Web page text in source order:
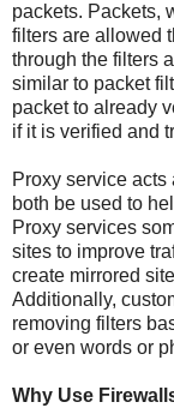
packets. Packets,
filters are allowed
through the filters
similar to packet
packet to already
if it is verified and
Proxy service
both be used to
Proxy services
sites to improve
create mirrored
Additionally,
removing filters
or even words or
Why Use